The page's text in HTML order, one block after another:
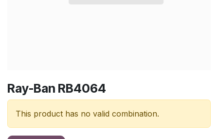
Ray-Ban RB4064
This product has no valid combination.